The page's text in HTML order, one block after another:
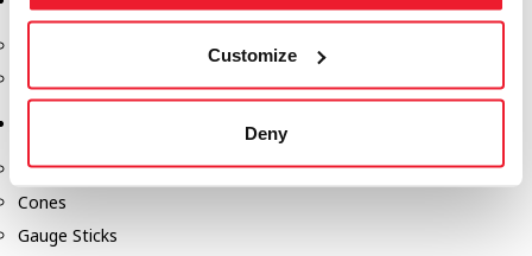
Customize
Deny
Buckets
Cones
Gauge Sticks